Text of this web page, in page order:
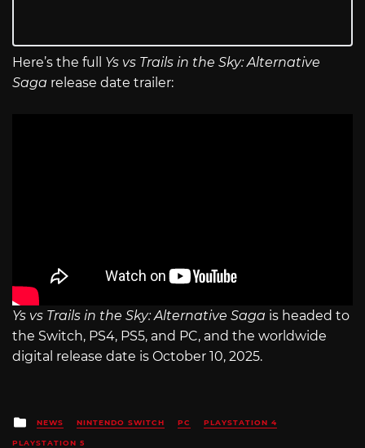
Here’s the full Ys vs Trails in the Sky: Alternative
Saga release date trailer:
Ys vs Trails in the Sky: Alternative Saga is headed to
the Switch, PS4, PS5, and PC, and the worldwide
digital release date is October 10, 2025.
Posted
in
NEWS NINTENDO SWITCH PC PLAYSTATION 4
PLAYSTATION 5